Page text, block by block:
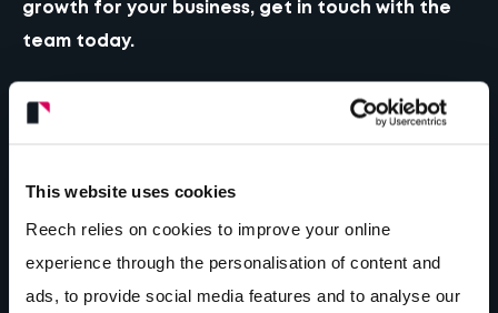
This website uses cookies
Reech relies on cookies to improve your online
experience through the personalisation of content and
ads, to provide social media features and to analyse our
growth for your business, get in touch with the
team today.
Rob Hughes
Founder & Managing Director